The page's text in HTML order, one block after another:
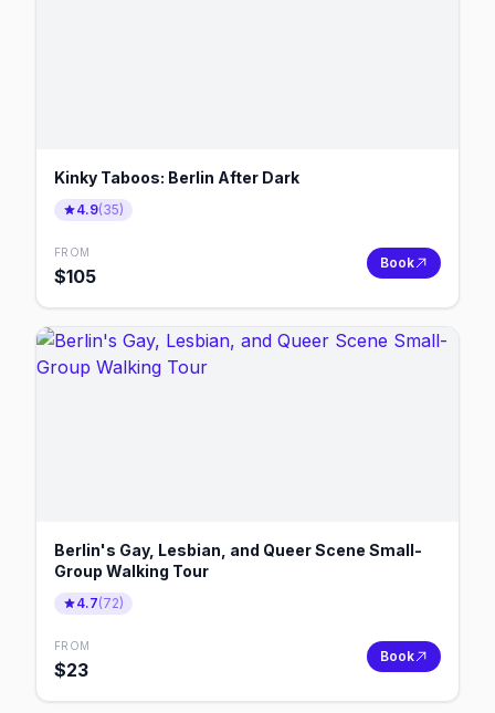
Kinky Taboos: Berlin After Dark
4.9(35)
FROM
$105
Book
Berlin's Gay, Lesbian, and Queer Scene Small-
Group Walking Tour
4.7(72)
FROM
$23
Book